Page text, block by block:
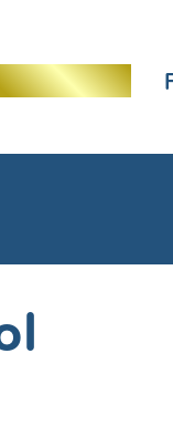
Programme